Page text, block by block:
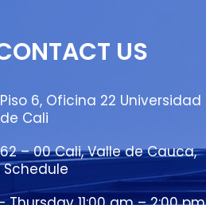
US
6, Oficina 22 Universidad
Cali
– 00 Cali, Valle de Cauca,